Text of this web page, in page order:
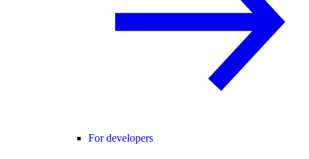
For developers